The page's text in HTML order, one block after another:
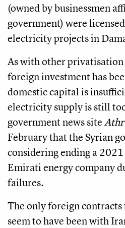
(owned by businessmen
government) were
electricity projects in
As with other privatisation
foreign investment has
domestic capital is
electricity supply is still
government news siteAthr
February that the Syrian
considering ending a
Emirati energy company
failures.
The only foreign contracts
seem to have been with